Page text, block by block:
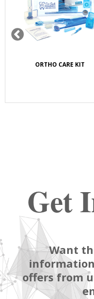
ORTHO CARE KIT
Get
Want
offers from